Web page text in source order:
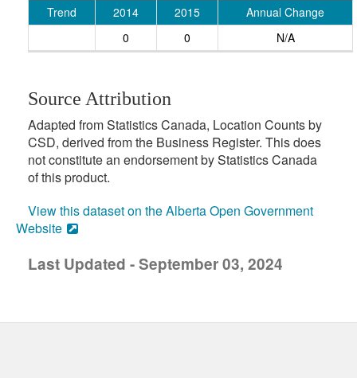
Trend 2014 2015
Annual Change
0
0 N/A
Source Attribution
Adapted from Statistics Canada, Location Counts by
CSD, derived from the Business Register. This does
not constitute an endorsement by Statistics Canada
of this product.
View this dataset on the Alberta Open Government
Website
Last Updated - September 03, 2024